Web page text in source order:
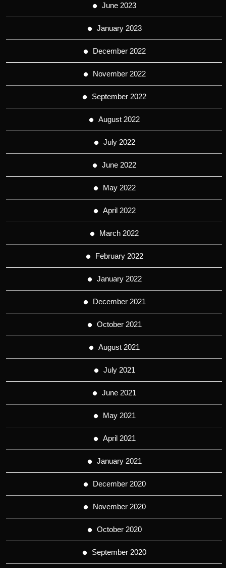
June 2023
January 2023
December 2022
November 2022
September 2022
August 2022
July 2022
June 2022
May 2022
April 2022
March 2022
February 2022
January 2022
December 2021
October 2021
August 2021
July 2021
June 2021
May 2021
April 2021
January 2021
December 2020
November 2020
October 2020
September 2020